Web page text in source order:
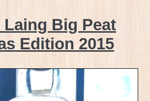
Laing Big Peat
Edition 2015